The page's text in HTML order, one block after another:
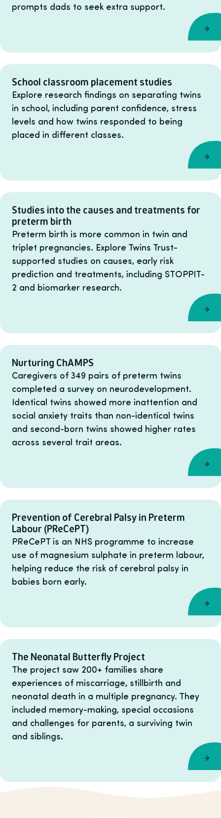
prompts dads to seek extra support.
School classroom placement studies
Explore research findings on separating twins
in school, including parent confidence, stress
levels and how twins responded to being
placed in different classes.
Studies into the causes and treatments for
preterm birth
Preterm birth is more common in twin and
triplet pregnancies. Explore Twins Trust-
supported studies on causes, early risk
prediction and treatments, including STOPPIT-
2 and biomarker research.
Nurturing ChAMPS
Caregivers of 349 pairs of preterm twins
completed a survey on neurodevelopment.
Identical twins showed more inattention and
social anxiety traits than non-identical twins
and second-born twins showed higher rates
across several trait areas.
Prevention of Cerebral Palsy in Preterm
Labour (PReCePT)
PReCePT is an NHS programme to increase
use of magnesium sulphate in preterm labour,
helping reduce the risk of cerebral palsy in
babies born early.
The Neonatal Butterfly Project
The project saw 200+ families share
experiences of miscarriage, stillbirth and
neonatal death in a multiple pregnancy. They
included memory-making, special occasions
and challenges for parents, a surviving twin
and siblings.